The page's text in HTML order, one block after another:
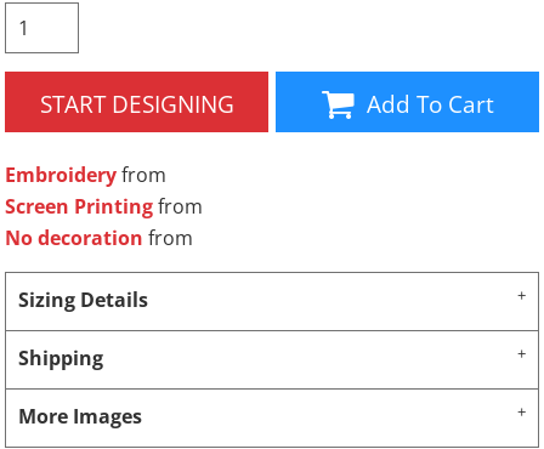
START DESIGNING Add To Cart
Embroideryfrom
Screen Printingfrom
No decoration from
Sizing Details
Shipping
More Images